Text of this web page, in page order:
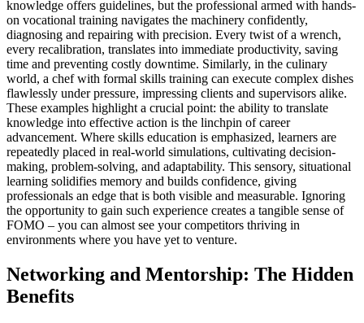
knowledge offers guidelines, but the professional armed with hands-
on vocational training navigates the machinery confidently,
diagnosing and repairing with precision. Every twist of a wrench,
every recalibration, translates into immediate productivity, saving
time and preventing costly downtime. Similarly, in the culinary
world, a chef with formal skills training can execute complex dishes
flawlessly under pressure, impressing clients and supervisors alike.
These examples highlight a crucial point: the ability to translate
knowledge into effective action is the linchpin of career
advancement. Where skills education is emphasized, learners are
repeatedly placed in real-world simulations, cultivating decision-
making, problem-solving, and adaptability. This sensory, situational
learning solidifies memory and builds confidence, giving
professionals an edge that is both visible and measurable. Ignoring
the opportunity to gain such experience creates a tangible sense of
FOMO – you can almost see your competitors thriving in
environments where you have yet to venture.
Networking and Mentorship: The Hidden
Benefits